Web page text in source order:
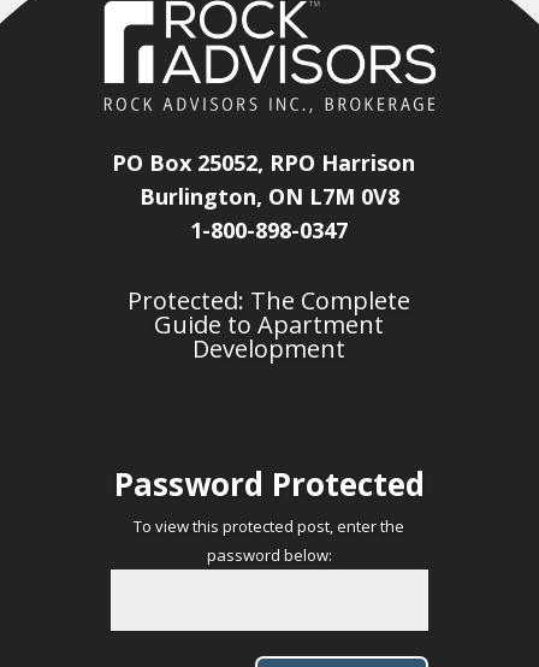
PO Box 25052, RPO Harrison
Burlington, ON L7M 0V8
1-800-898-0347
Protected: The Complete
Guide to Apartment
Development
Password Protected
To view this protected post, enter the
password below: